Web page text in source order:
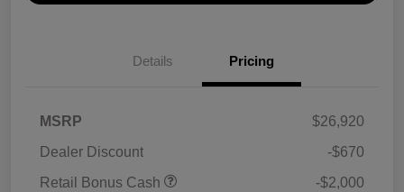
Details Pricing
MSRP
$26,920
Dealer Discount
-$670
Retail Bonus Cash
-$2,000